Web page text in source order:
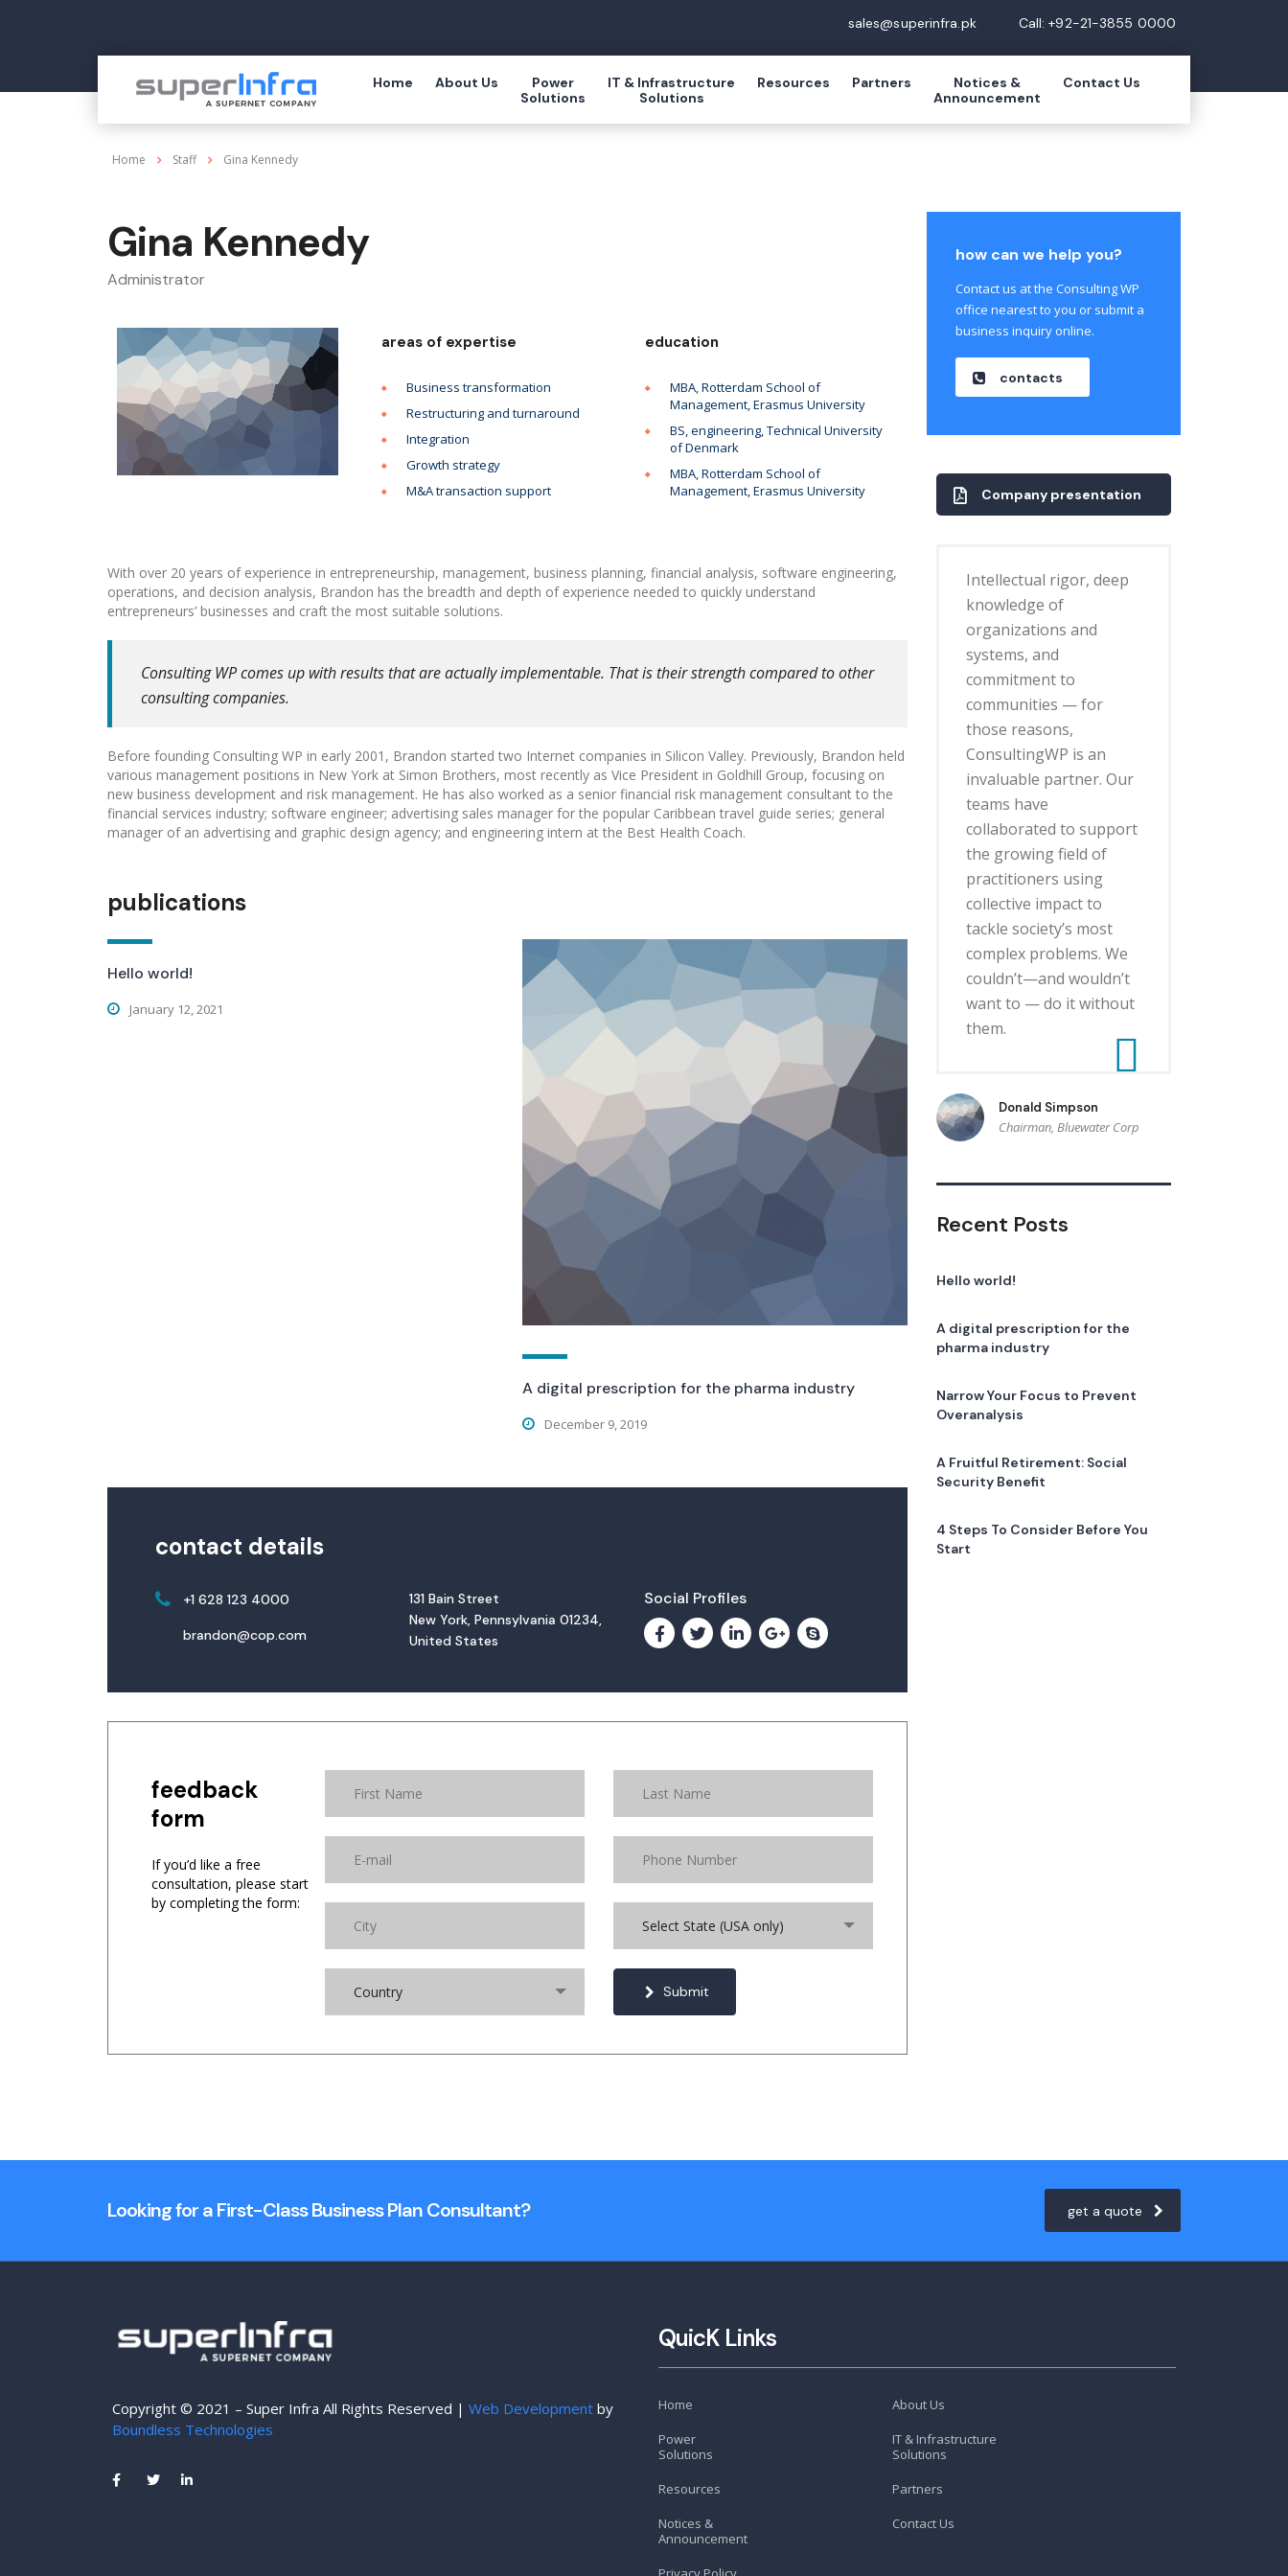
sales@superinfra.pk Call: +92-21-3855 0000
Home About Us
Power
Solutions
IT & Infrastructure
Solutions
Resources Partners
Notices &
Announcement
Contact Us
Home Staff Gina Kennedy
Gina Kennedy
Administrator
areas of expertise
Business transformation
Restructuring and turnaround
Integration
Growth strategy
M&A transaction support
education
MBA, Rotterdam School of
Management, Erasmus University
BS, engineering, Technical University
of Denmark
MBA, Rotterdam School of
Management, Erasmus University
With over 20 years of experience in entrepreneurship, management, business planning, financial analysis, software engineering,
operations, and decision analysis, Brandon has the breadth and depth of experience needed to quickly understand
entrepreneurs’ businesses and craft the most suitable solutions.
Consulting WP comes up with results that are actually implementable. That is their strength compared to other
consulting companies.
Before founding Consulting WP in early 2001, Brandon started two Internet companies in Silicon Valley. Previously, Brandon held
various management positions in New York at Simon Brothers, most recently as Vice President in Goldhill Group, focusing on
new business development and risk management. He has also worked as a senior financial risk management consultant to the
financial services industry; software engineer; advertising sales manager for the popular Caribbean travel guide series; general
manager of an advertising and graphic design agency; and engineering intern at the Best Health Coach.
publications
Hello world!
January 12, 2021
A digital prescription for the pharma industry
December 9, 2019
contact details
+1 628 123 4000
brandon@cop.com
131 Bain Street
New York, Pennsylvania 01234,
United States
Social Profiles
feedback
form
If you’d like a free
consultation, please start
by completing the form:
Select State (USA only)
Country Submit
how can we help you?
Contact us at the Consulting WP
office nearest to you or submit a
business inquiry online.
contacts
Company presentation
Intellectual rigor, deep
knowledge of
organizations and
systems, and
commitment to
communities — for
those reasons,
ConsultingWP is an
invaluable partner. Our
teams have
collaborated to support
the growing field of
practitioners using
collective impact to
tackle society’s most
complex problems. We
couldn’t—and wouldn’t
want to — do it without
them.
Donald Simpson
Chairman, Bluewater Corp
Recent Posts
Hello world!
A digital prescription for the
pharma industry
Narrow Your Focus to Prevent
Overanalysis
A Fruitful Retirement: Social
Security Benefit
4 Steps To Consider Before You
Start
Looking for a First-Class Business Plan Consultant? get a quote
Copyright © 2021 – Super Infra All Rights Reserved | Web Development by
Boundless Technologies
QuicK Links
Home
About Us
Power
Solutions
IT & Infrastructure
Solutions
Resources
Partners
Notices &
Announcement
Contact Us